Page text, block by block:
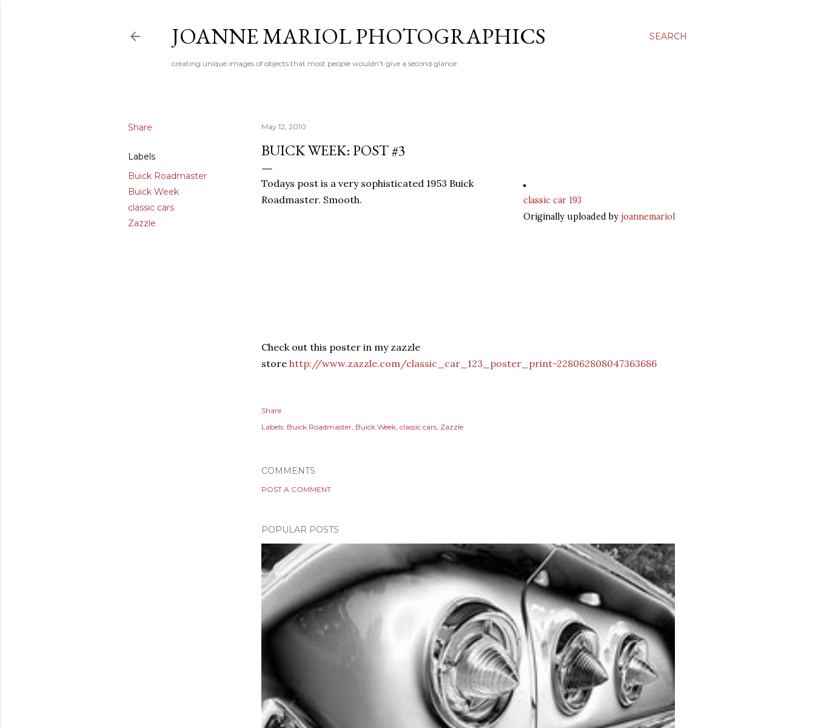
SEARCH
JOANNE MARIOL PHOTOGRAPHICS
creating unique images of objects that most people wouldn't give a second glance
Share
Labels
Buick Roadmaster
Buick Week
classic cars
Zazzle
May 12, 2010
BUICK WEEK: POST #3
classic car 193
Originally uploaded by joannemariol
Todays post is a very sophisticated 1953 Buick
Roadmaster. Smooth.
Check out this poster in my zazzle
store http://www.zazzle.com/classic_car_123_poster_print-228062808047363686
Share
Labels: Buick Roadmaster Buick Week classic cars Zazzle
COMMENTS
POST A COMMENT
POPULAR POSTS